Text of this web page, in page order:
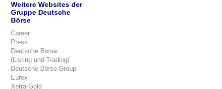
Weitere Websites der
Gruppe Deutsche
Börse
Career
Press
Deutsche Börse
(Listing und Trading)
Deutsche Börse Group
Eurex
Xetra-Gold